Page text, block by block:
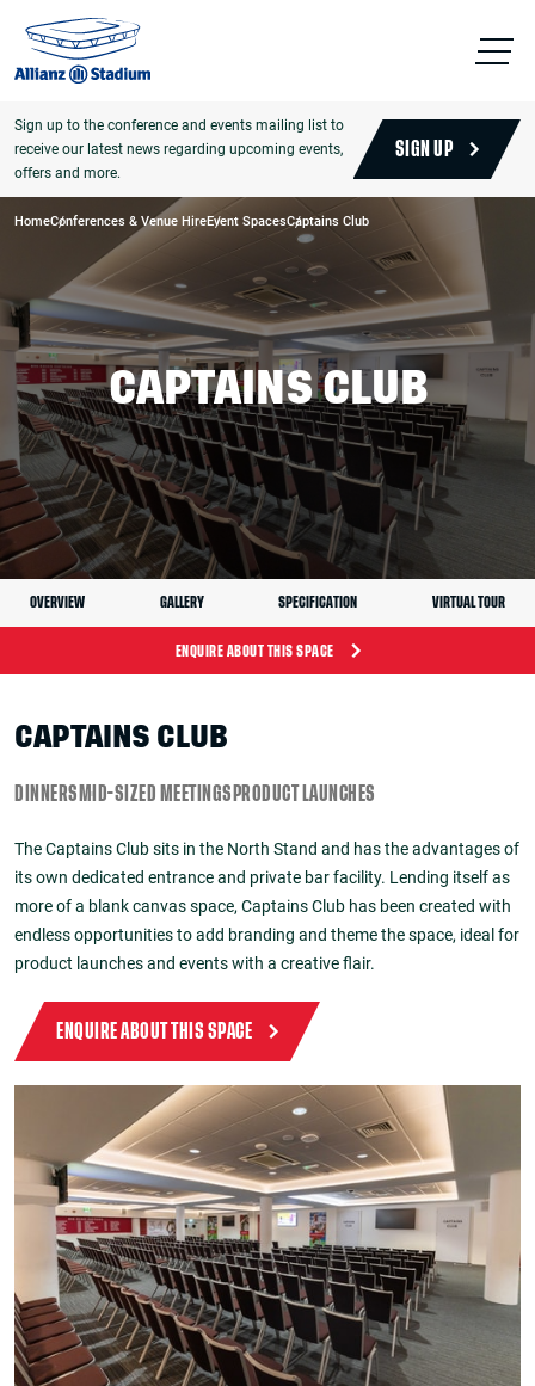
Sign up to the conference and events mailing list to
receive our latest news regarding upcoming events,
offers and more.
SIGN UP
HomeConferences & Venue HireEvent SpacesCaptains Club
CAPTAINS CLUB
OVERVIEW GALLERY SPECIFICATION VIRTUAL TOUR
ENQUIRE ABOUT THIS SPACE
CAPTAINS CLUB
DINNERS MID-SIZED MEETINGS PRODUCT LAUNCHES
The Captains Club sits in the North Stand and has the advantages of
its own dedicated entrance and private bar facility. Lending itself as
more of a blank canvas space, Captains Club has been created with
endless opportunities to add branding and theme the space, ideal for
product launches and events with a creative flair.
ENQUIRE ABOUT THIS SPACE